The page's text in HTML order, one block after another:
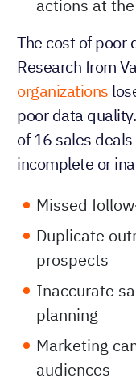
actions at
The cost of poor
Research from
organizations
poor data
of 16 sales
incomplete or
Missed
Duplicate
prospects
Inaccurate
planning
Marketing
audiences